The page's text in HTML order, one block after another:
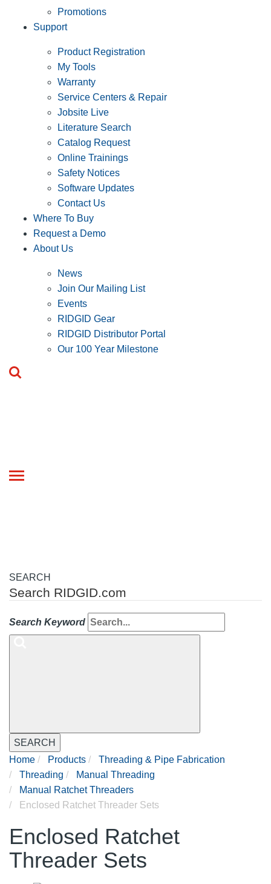
Promotions
Support
Product Registration
My Tools
Warranty
Service Centers & Repair
Jobsite Live
Literature Search
Catalog Request
Online Trainings
Safety Notices
Software Updates
Contact Us
Where To Buy
Request a Demo
About Us
News
Join Our Mailing List
Events
RIDGID Gear
RIDGID Distributor Portal
Our 100 Year Milestone
Toggle
SEARCH
Search RIDGID.com
Search Keyword
SEARCH
Home
Products
Threading & Pipe Fabrication
Threading
Manual Threading
Manual Ratchet Threaders
Enclosed Ratchet Threader Sets
Enclosed Ratchet
Threader Sets